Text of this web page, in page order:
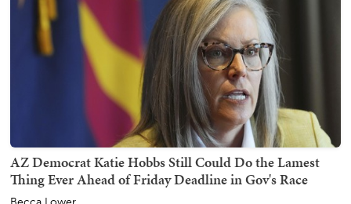
AZ Democrat Katie Hobbs Still Could Do the Lamest
Thing Ever Ahead of Friday Deadline in Gov's Race